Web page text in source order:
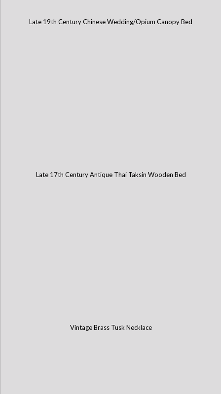
Late 19th Century Chinese Wedding/Opium Canopy Bed
Late 17th Century Antique Thai Taksin Wooden Bed
Vintage Brass Tusk Necklace